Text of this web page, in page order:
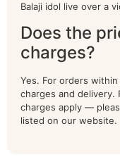
Balaji idol live over a
Does the
charges?
Yes. For orders
charges and delivery.
charges apply —
listed on our website.
sankha chakra
SARASWATI
shiva